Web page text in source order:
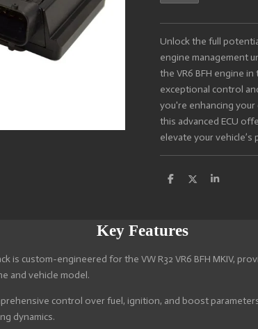
Unlock the full
engine management
the VR6 BFH engine in
exceptional control
you're enhancing
this advanced ECU
elevate your vehicle’s
S
S
S
Key Features
is custom-engineered for the VW R32 VR6 BFH MKIV,
and vehicle model.
control over fuel, ignition, and boost
dynamics.